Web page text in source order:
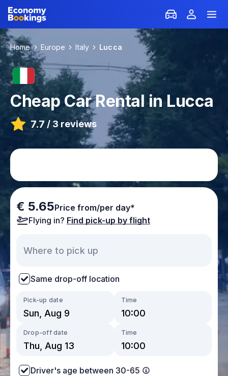
Home Europe Italy Lucca
Cheap Car Rental in Lucca
7.7 / 3 reviews
€ 5.65Price from/per day*
Flying in? Find pick-up by flight
Same drop-off location
Pick-up date Time
Drop-off date Time
Driver's age between 30-65